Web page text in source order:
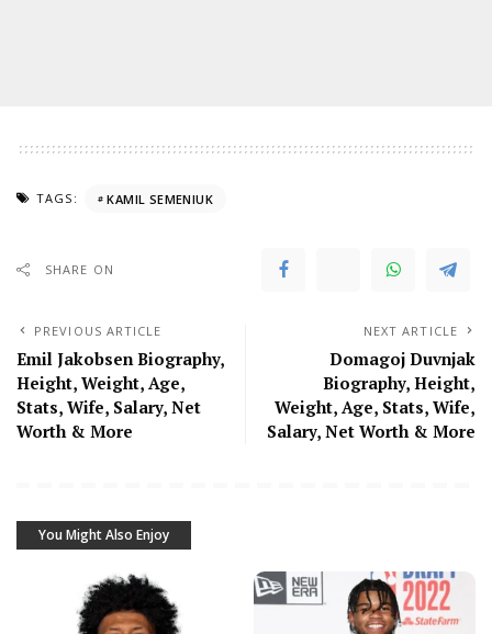
TAGS: KAMIL SEMENIUK
SHARE ON
PREVIOUS ARTICLE
Emil Jakobsen Biography,
Height, Weight, Age,
Stats, Wife, Salary, Net
Worth & More
NEXT ARTICLE
Domagoj Duvnjak
Biography, Height,
Weight, Age, Stats, Wife,
Salary, Net Worth & More
You Might Also Enjoy